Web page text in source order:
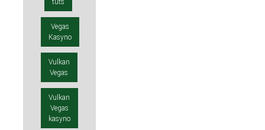
tuts
Vegas
Kasyno
Vulkan
Vegas
Vulkan
Vegas
kasyno